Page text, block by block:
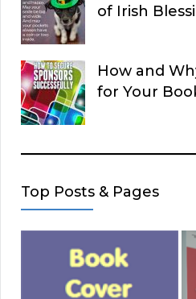
of Irish
How and
for Your
Top Posts & Pages